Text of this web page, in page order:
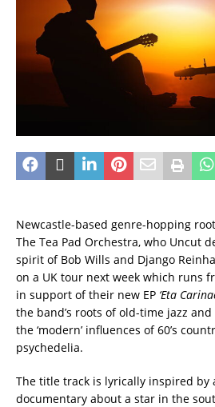
Newcastle-based genre-hopping
The Tea Pad Orchestra, who Uncut
spirit of Bob Wills and Django
on a UK tour next week which runs
in support of their new EP ‘Eta
the band’s roots of old-time jazz
the ‘modern’ influences of 60’s
psychedelia.
The title track is lyrically inspired by
documentary about a star in the